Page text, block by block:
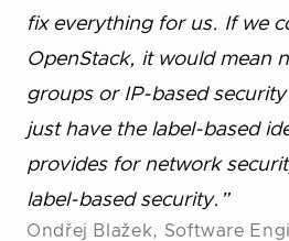
fix everything for us. If we
OpenStack, it would mean
groups or IP-based
just have the label-based
provides for network
label-based security.”
Ondřej Blažek, Software